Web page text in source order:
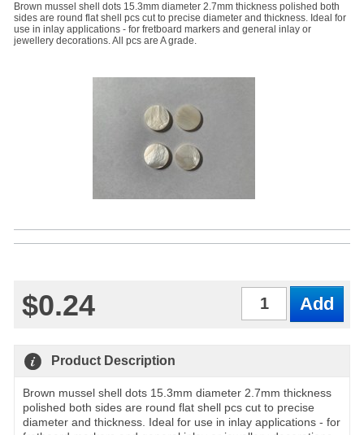
Brown mussel shell dots 15.3mm diameter 2.7mm thickness polished both
sides are round flat shell pcs cut to precise diameter and thickness. Ideal for
use in inlay applications - for fretboard markers and general inlay or
jewellery decorations. All pcs are A grade.
$0.24
Product Description
Brown mussel shell dots 15.3mm diameter 2.7mm thickness
polished both sides are round flat shell pcs cut to precise
diameter and thickness. Ideal for use in inlay applications - for